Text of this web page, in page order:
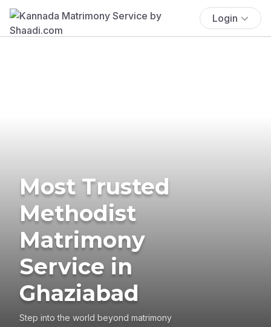
Login
Most Trusted
Methodist
Matrimony
Service in
Ghaziabad
Step into the world beyond matrimony